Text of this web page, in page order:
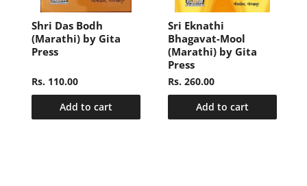
Shri Das Bodh
(Marathi) by Gita
Press
Rs. 110.00
Add to cart
Sri Eknathi
Bhagavat-Mool
(Marathi) by Gita
Press
Rs. 260.00
Add to cart